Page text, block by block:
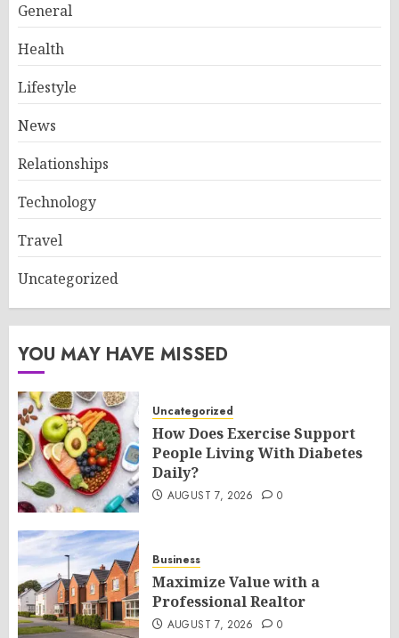
General
Health
Lifestyle
News
Relationships
Technology
Travel
Uncategorized
YOU MAY HAVE MISSED
Uncategorized
How Does Exercise Support
People Living With Diabetes
Daily?
AUGUST 7, 2026 0
Business
Maximize Value with a
Professional Realtor
AUGUST 7, 2026 0